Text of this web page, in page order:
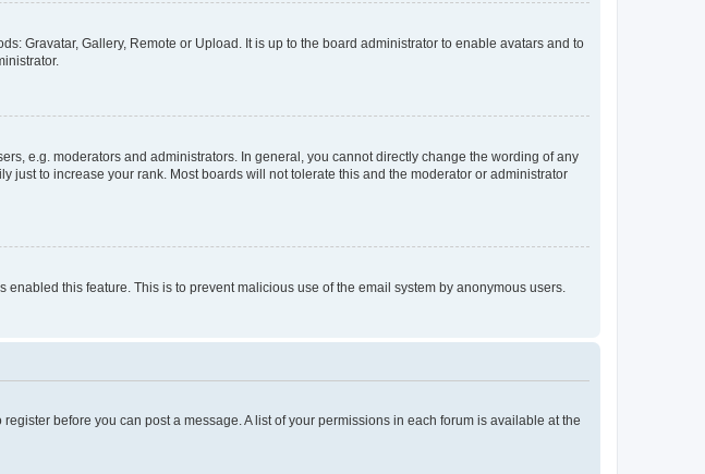
Gravatar, Gallery, Remote or Upload. It is up to the board administrator to enable avatars and to
e.g. moderators and administrators. In general, you cannot directly change the wording of any
to increase your rank. Most boards will not tolerate this and the moderator or administrator
this feature. This is to prevent malicious use of the email system by anonymous users.
before you can post a message. A list of your permissions in each forum is available at the